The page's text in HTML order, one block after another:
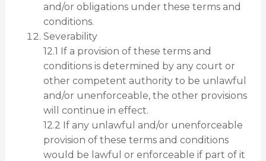
and/or obligations under these terms and
conditions.
Severability
12.1 If a provision of these terms and
conditions is determined by any court or
other competent authority to be unlawful
and/or unenforceable, the other provisions
will continue in effect.
12.2 If any unlawful and/or unenforceable
provision of these terms and conditions
would be lawful or enforceable if part of it